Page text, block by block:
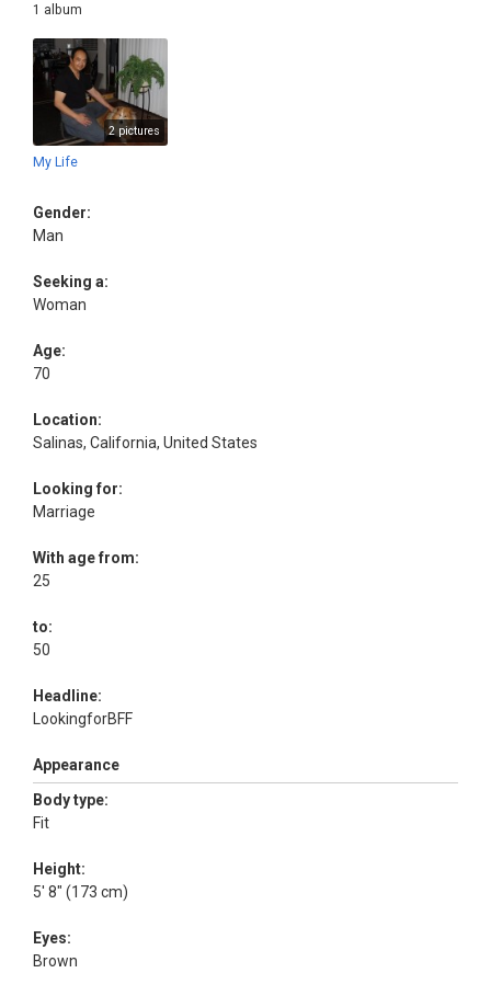
1 album
2 pictures
My Life
Gender:
Man
Seeking a:
Woman
Age:
70
Location:
Salinas, California, United States
Looking for:
Marriage
With age from:
25
to:
50
Headline:
LookingforBFF
Appearance
Body type:
Fit
Height:
5' 8" (173 cm)
Eyes:
Brown